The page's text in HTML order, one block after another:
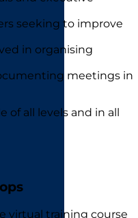
seeking to improve
in organising
meetings in
of all levels and in all
virtual training course